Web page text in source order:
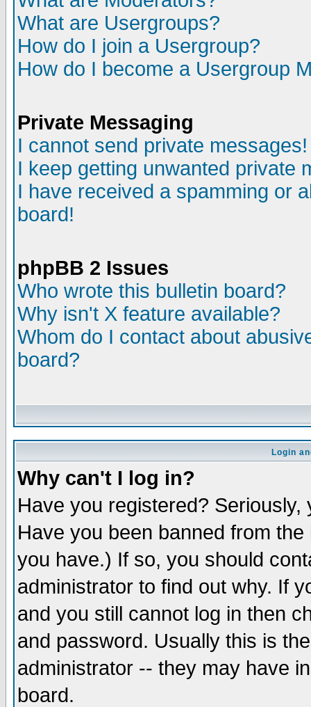
What are Usergroups?
How do I join a Usergroup?
How do I become a Usergroup
Private Messaging
I cannot send private messages!
I keep getting unwanted private
I have received a spamming or
board!
phpBB 2 Issues
Who wrote this bulletin board?
Why isn't X feature available?
Whom do I contact about
board?
Login
Why can't I log in?
Have you registered?
Have you been banned from
you have.) If so, you should
administrator to find out why. If
and you still cannot log in then
and password. Usually this is
administrator -- they may have
board.